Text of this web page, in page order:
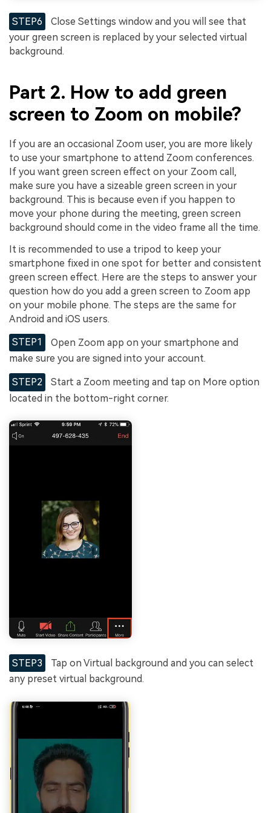
STEP6
Close Settings window and you will see that
your green screen is replaced by your selected virtual
background.
Part 2. How to add green
screen to Zoom on mobile?
If you are an occasional Zoom user, you are more likely
to use your smartphone to attend Zoom conferences.
If you want green screen effect on your Zoom call,
make sure you have a sizeable green screen in your
background. This is because even if you happen to
move your phone during the meeting, green screen
background should come in the video frame all the time.
It is recommended to use a tripod to keep your
smartphone fixed in one spot for better and consistent
green screen effect. Here are the steps to answer your
question how do you add a green screen to Zoom app
on your mobile phone. The steps are the same for
Android and iOS users.
STEP1
Open Zoom app on your smartphone and
make sure you are signed into your account.
STEP2
Start a Zoom meeting and tap on More option
located in the bottom-right corner.
STEP3
Tap on Virtual background and you can select
any preset virtual background.